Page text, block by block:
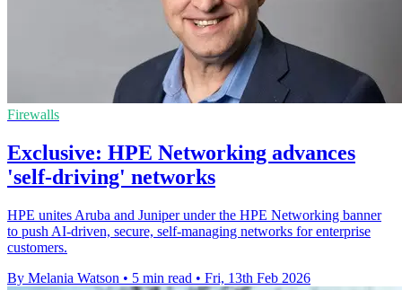
Firewalls
Exclusive: HPE Networking advances
'self-driving' networks
HPE unites Aruba and Juniper under the HPE Networking banner
to push AI‑driven, secure, self‑managing networks for enterprise
customers.
By Melania Watson • 5 min read • Fri, 13th Feb 2026